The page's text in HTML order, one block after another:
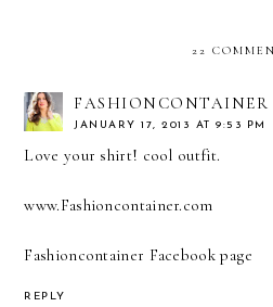
22
FASHIONCONTAINER
JANUARY 17, 2013 AT 9:53 PM
Love your shirt! cool outfit.
www.Fashioncontainer.com
Fashioncontainer Facebook page
REPLY